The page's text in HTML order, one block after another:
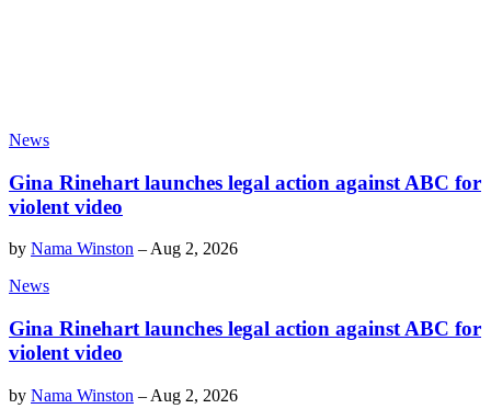
News
Gina Rinehart launches legal action against ABC for
violent video
by Nama Winston – Aug 2, 2026
News
Gina Rinehart launches legal action against ABC for
violent video
by Nama Winston – Aug 2, 2026